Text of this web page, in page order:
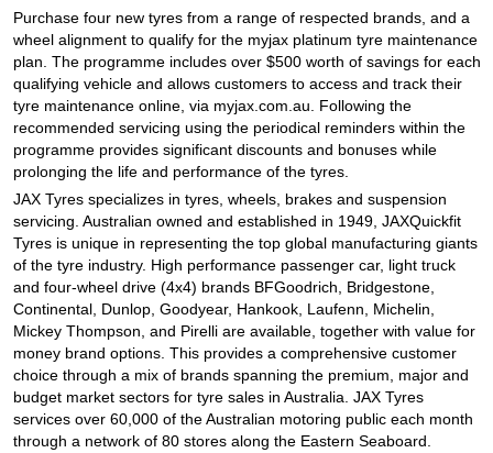
Purchase four new tyres from a range of respected brands, and a
wheel alignment to qualify for the myjax platinum tyre maintenance
plan. The programme includes over $500 worth of savings for each
qualifying vehicle and allows customers to access and track their
tyre maintenance online, via myjax.com.au. Following the
recommended servicing using the periodical reminders within the
programme provides significant discounts and bonuses while
prolonging the life and performance of the tyres.
JAX Tyres specializes in tyres, wheels, brakes and suspension
servicing. Australian owned and established in 1949, JAXQuickfit
Tyres is unique in representing the top global manufacturing giants
of the tyre industry. High performance passenger car, light truck
and four-wheel drive (4x4) brands BFGoodrich, Bridgestone,
Continental, Dunlop, Goodyear, Hankook, Laufenn, Michelin,
Mickey Thompson, and Pirelli are available, together with value for
money brand options. This provides a comprehensive customer
choice through a mix of brands spanning the premium, major and
budget market sectors for tyre sales in Australia. JAX Tyres
services over 60,000 of the Australian motoring public each month
through a network of 80 stores along the Eastern Seaboard.
JAX Seniors Card Holder Special Offer
Warranties and Guarantees